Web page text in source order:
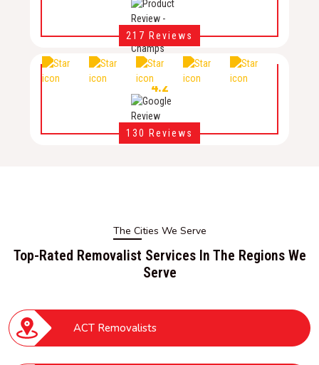
217 Reviews
4.2
130 Reviews
The Cities We Serve
Top-Rated Removalist Services In The Regions We
Serve
ACT Removalists